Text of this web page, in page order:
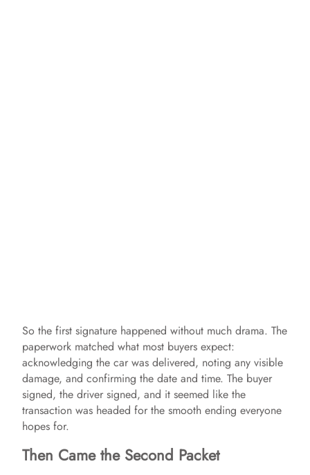
So the first signature happened without much drama. The
paperwork matched what most buyers expect:
acknowledging the car was delivered, noting any visible
damage, and confirming the date and time. The buyer
signed, the driver signed, and it seemed like the
transaction was headed for the smooth ending everyone
hopes for.
Then Came the Second Packet